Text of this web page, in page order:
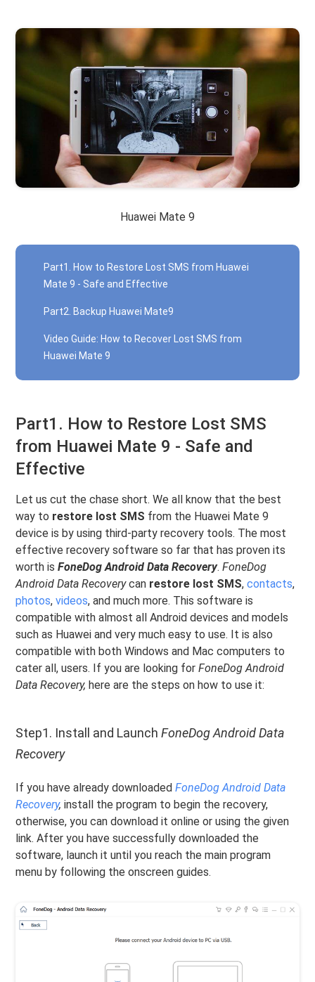
Huawei Mate 9
Part1. How to Restore Lost SMS from Huawei
Mate 9 - Safe and Effective
Part2. Backup Huawei Mate9
Video Guide: How to Recover Lost SMS from
Huawei Mate 9
Part1. How to Restore Lost SMS
from Huawei Mate 9 - Safe and
Effective
Let us cut the chase short. We all know that the best
way to restore lost SMS from the Huawei Mate 9
device is by using third-party recovery tools. The most
effective recovery software so far that has proven its
worth isFoneDog Android Data Recovery.FoneDog
Android Data Recoverycan restore lost SMS,contacts,
photos,videos, and much more. This software is
compatible with almost all Android devices and models
such as Huawei and very much easy to use. It is also
compatible with both Windows and Mac computers to
cater all, users. If you are looking forFoneDog Android
Data Recovery,here are the steps on how to use it:
Step1. Install and LaunchFoneDog Android Data
Recovery
If you have already downloadedFoneDog Android Data
Recovery,install the program to begin the recovery,
otherwise, you can download it online or using the given
link. After you have successfully downloaded the
software, launch it until you reach the main program
menu by following the onscreen guides.